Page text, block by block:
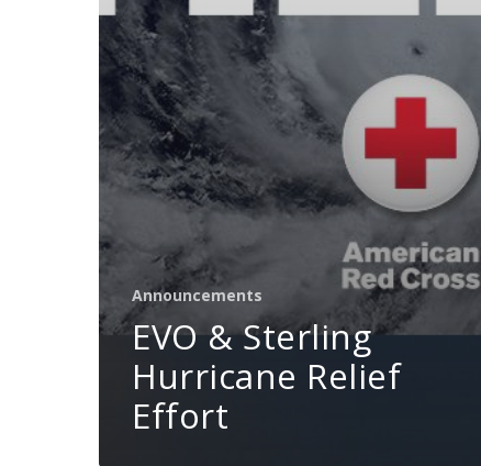
Announcements
EVO & Sterling
Hurricane Relief
Effort